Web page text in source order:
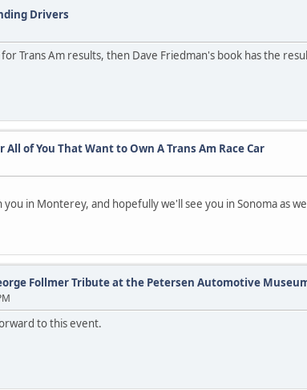
Drivers
Trans Am results, then Dave Friedman's book has the
All of You That Want to Own A Trans Am Race Car
in Monterey, and hopefully we'll see you in Sonoma as
Follmer Tribute at the Petersen Automotive
to this event.